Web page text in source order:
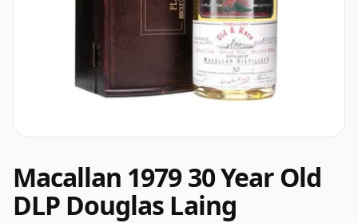
Macallan 1979 30 Year Old
DLP Douglas Laing